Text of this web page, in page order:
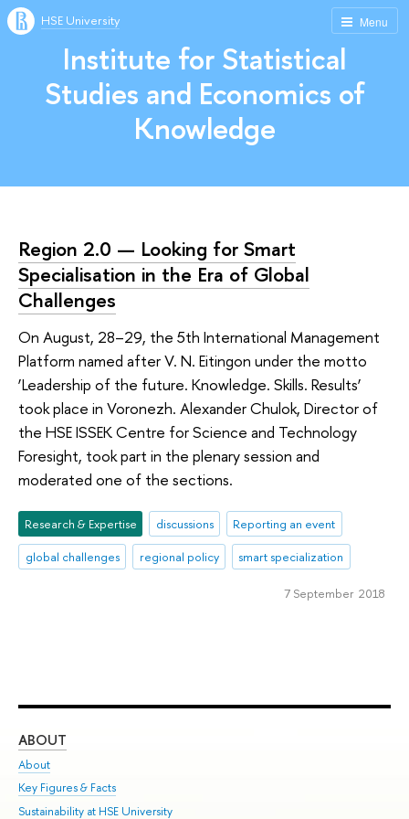
Menu
HSE University
Institute for Statistical
Studies and Economics of
Knowledge
Region 2.0 — Looking for Smart
Specialisation in the Era of Global
Challenges
On August, 28–29, the 5th International Management
Platform named after V. N. Eitingon under the motto
‘Leadership of the future. Knowledge. Skills. Results’
took place in Voronezh. Alexander Chulok, Director of
the HSE ISSEK Centre for Science and Technology
Foresight, took part in the plenary session and
moderated one of the sections.
Research & Expertise discussions
Reporting an event
global challenges
regional policy smart specialization
7 September 2018
ABOUT
About
Key Figures & Facts
Sustainability at HSE University